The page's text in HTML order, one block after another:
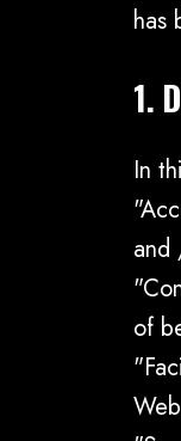
has
1.
In
and
of